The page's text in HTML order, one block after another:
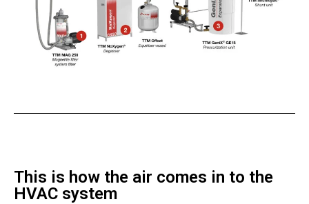
This is how the air comes in to the
HVAC system